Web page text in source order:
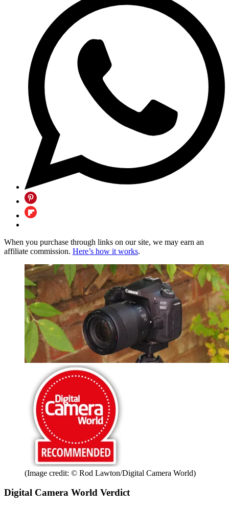
When you purchase through links on our site, we may earn an
affiliate commission. Here’s how it works.
(Image credit: © Rod Lawton/Digital Camera World)
Digital Camera World Verdict